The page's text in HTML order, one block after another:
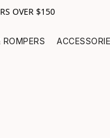
OVER $150
ROMPERS